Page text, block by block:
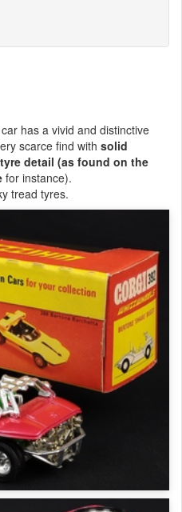
has a vivid and distinctive
scarce find with solid
detail (as found on the
for instance).
tread tyres.